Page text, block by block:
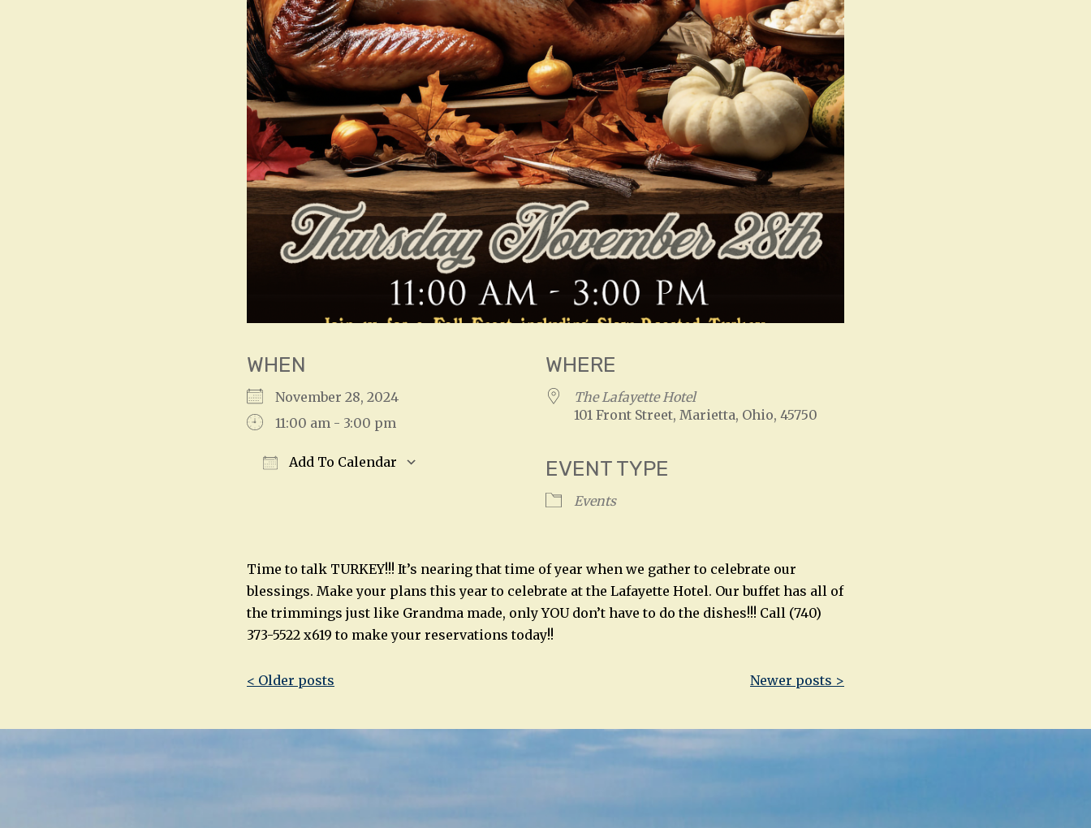
WHEN
November 28, 2024
11:00 am - 3:00 pm
Add To Calendar
WHERE
The Lafayette Hotel
101 Front Street, Marietta, Ohio, 45750
EVENT TYPE
Events
Time to talk TURKEY!!! It’s nearing that time of year when we gather to celebrate our
blessings. Make your plans this year to celebrate at the Lafayette Hotel. Our buffet has all of
the trimmings just like Grandma made, only YOU don’t have to do the dishes!!! Call (740)
373-5522 x619 to make your reservations today!!
Post
< Older posts Newer posts >